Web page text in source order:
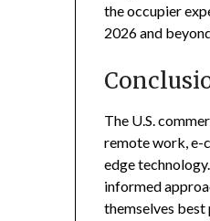
the occupier
2026 and
The U.S.
remote work, e-
edge
informed
themselves best